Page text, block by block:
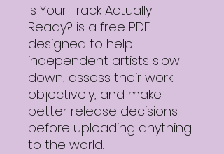
Is Your Track Actually
Ready? is a free PDF
designed to help
independent artists slow
down, assess their work
objectively, and make
better release decisions
before uploading anything
to the world.